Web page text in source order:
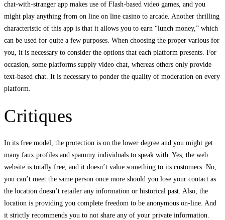
chat-with-stranger app makes use of Flash-based video games, and you
might play anything from on line on line casino to arcade. Another thrilling
characteristic of this app is that it allows you to earn “lunch money,” which
can be used for quite a few purposes. When choosing the proper various for
you, it is necessary to consider the options that each platform presents. For
occasion, some platforms supply video chat, whereas others only provide
text-based chat. It is necessary to ponder the quality of moderation on every
platform.
Critiques
In its free model, the protection is on the lower degree and you might get
many faux profiles and spammy individuals to speak with. Yes, the web
website is totally free, and it doesn’t value something to its customers. No,
you can’t meet the same person once more should you lose your contact as
the location doesn’t retailer any information or historical past. Also, the
location is providing you complete freedom to be anonymous on-line. And
it strictly recommends you to not share any of your private information.